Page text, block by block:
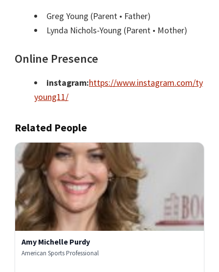
Greg Young (Parent • Father)
Lynda Nichols-Young (Parent • Mother)
Online Presence
instagram:https://www.instagram.com/ty
young11/
Related People
Amy Michelle Purdy
American Sports Professional